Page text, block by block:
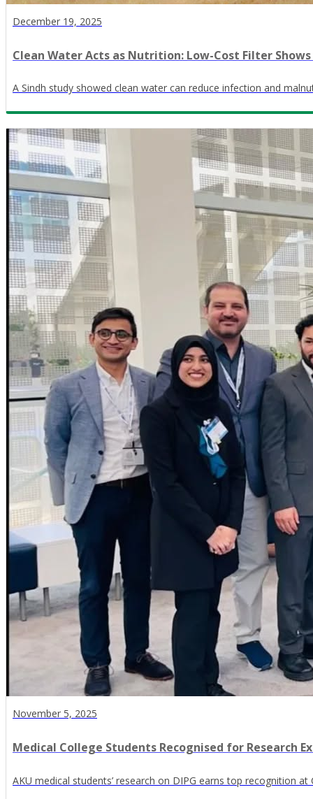
December 19, 2025
Clean Water Acts as Nutrition: Low-Cost Filter
A Sindh study showed clean water can reduce infection and
November 5, 2025
Medical College Students Recognised for Research
AKU medical students’ research on DIPG earns top recognition at